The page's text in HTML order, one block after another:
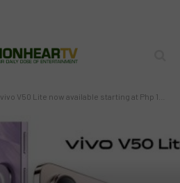
vivo V50 Lite now available starting at Php 13,999